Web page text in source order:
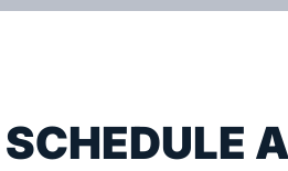
SCHEDULE